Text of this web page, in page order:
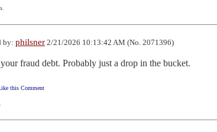
by: philsner 2/21/2026 10:13:42 AM (No. 2071396)
fraud debt. Probably just a drop in the bucket.
this Comment